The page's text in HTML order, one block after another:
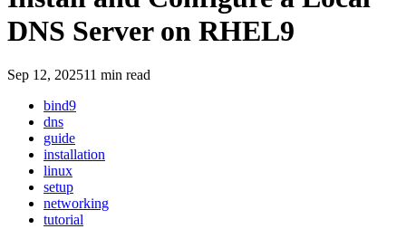
DNS Server on RHEL9
Sep 12, 202511 min read
bind9
dns
guide
installation
linux
setup
networking
tutorial